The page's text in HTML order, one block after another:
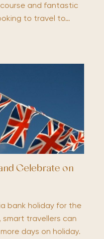
and fantastic
to travel to…
Celebrate on
bank holiday for the
smart travellers can
days on holiday.